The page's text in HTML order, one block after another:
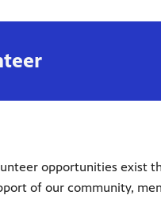
opportunities exist
of our community,